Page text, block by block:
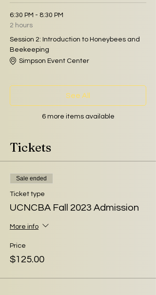
6:30 PM - 8:30 PM
2 hours
Session 2: Introduction to Honeybees and
Beekeeping
Simpson Event Center
6 more items available
See All
Tickets
Sale ended
Ticket type
UCNCBA Fall 2023 Admission
More info
Price
$125.00